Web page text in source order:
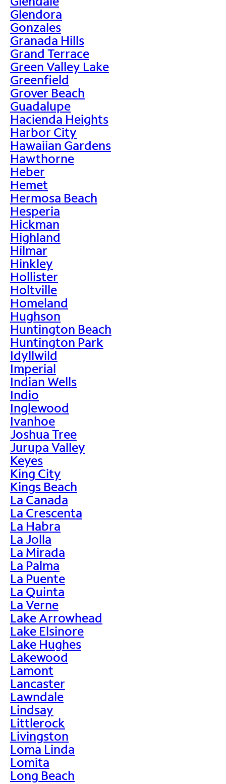
Glendora
Gonzales
Granada Hills
Grand Terrace
Green Valley Lake
Greenfield
Grover Beach
Guadalupe
Hacienda Heights
Harbor City
Hawaiian Gardens
Hawthorne
Heber
Hemet
Hermosa Beach
Hesperia
Hickman
Highland
Hilmar
Hinkley
Hollister
Holtville
Homeland
Hughson
Huntington Beach
Huntington Park
Idyllwild
Imperial
Indian Wells
Indio
Inglewood
Ivanhoe
Joshua Tree
Jurupa Valley
Keyes
King City
Kings Beach
La Canada
La Crescenta
La Habra
La Jolla
La Mirada
La Palma
La Puente
La Quinta
La Verne
Lake Arrowhead
Lake Elsinore
Lake Hughes
Lakewood
Lamont
Lancaster
Lawndale
Lindsay
Littlerock
Livingston
Loma Linda
Lomita
Long Beach